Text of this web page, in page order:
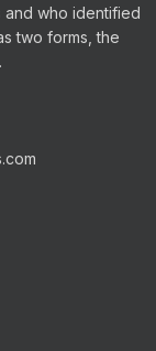
and who identified
two forms, the